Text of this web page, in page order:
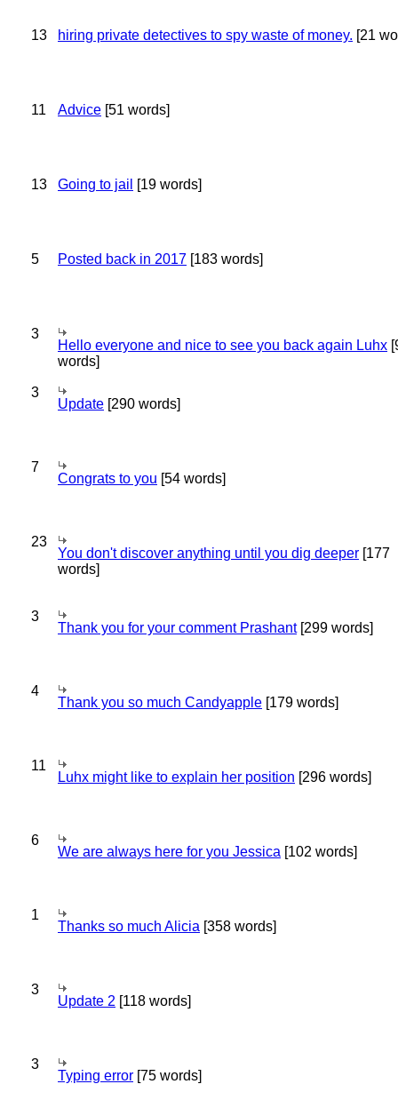
13 hiring private detectives to spy waste of money. [21
11 Advice [51 words]
13 Going to jail [19 words]
5 Posted back in 2017 [183 words]
3
Hello everyone and nice to see you back again Luhx
words]
3
Update [290 words]
7
Congrats to you [54 words]
23
You don't discover anything until you dig deeper [177
words]
3
Thank you for your comment Prashant[299 words]
4
Thank you so much Candyapple [179 words]
11
Luhx might like to explain her position [296 words]
6
We are always here for you Jessica [102 words]
1
Thanks so much Alicia [358 words]
3
Update 2 [118 words]
3
Typing error [75 words]